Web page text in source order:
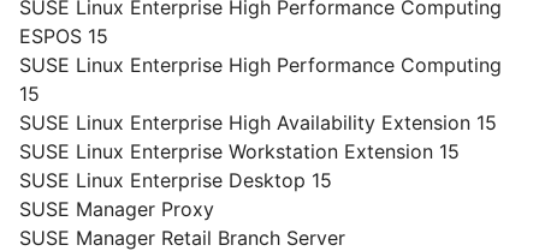
SUSE Linux Enterprise High Performance Computing
ESPOS 15
SUSE Linux Enterprise High Performance Computing
15
SUSE Linux Enterprise High Availability Extension 15
SUSE Linux Enterprise Workstation Extension 15
SUSE Linux Enterprise Desktop 15
SUSE Manager Proxy
SUSE Manager Retail Branch Server